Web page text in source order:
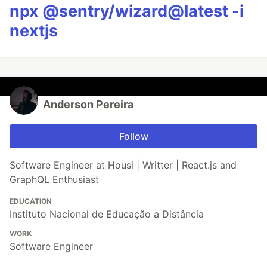
npx @sentry/wizard@latest -i
nextjs
Anderson Pereira
Follow
Software Engineer at Housi | Writter | React.js and
GraphQL Enthusiast
EDUCATION
Instituto Nacional de Educação a Distância
WORK
Software Engineer